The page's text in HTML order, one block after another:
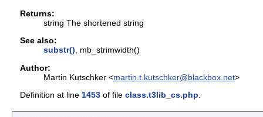
Returns:
string The shortened string
See also:
substr(), mb_strimwidth()
Author:
Martin Kutschker <martin.t.kutschker@blackbox.net>
Definition at line 1453 of file class.t3lib_cs.php